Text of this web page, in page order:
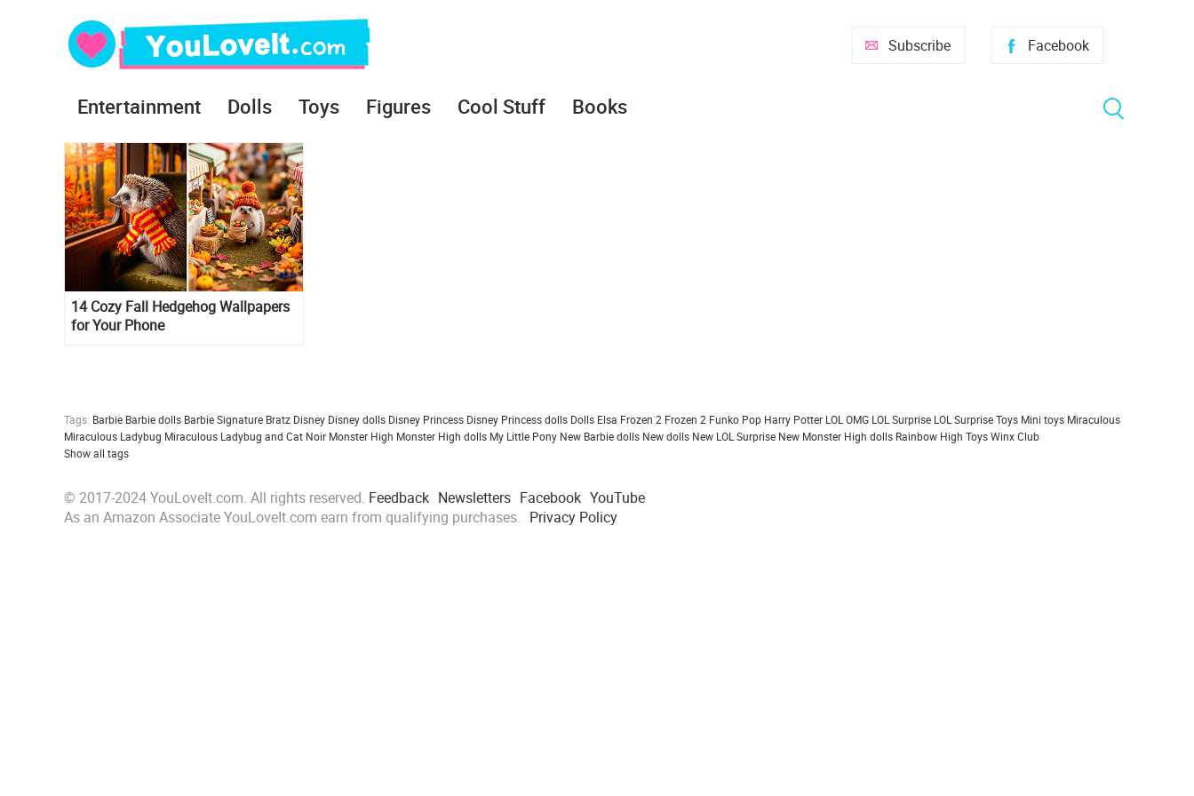
Facebook
Subscribe
Entertainment Dolls Toys Figures Cool Stuff Books
14 Cozy Fall Hedgehog Wallpapers
for Your Phone
Tags: Barbie Barbie dolls Barbie Signature Bratz Disney Disney dolls Disney Princess Disney Princess dolls Dolls Elsa Frozen 2 Frozen 2 Funko Pop Harry Potter LOL OMG LOL Surprise LOL Surprise Toys Mini toys Miraculous
Miraculous Ladybug Miraculous Ladybug and Cat Noir Monster High Monster High dolls My Little Pony New Barbie dolls New dolls New LOL Surprise New Monster High dolls Rainbow High ToysWinx Club
Show all tags
© 2017-2024 YouLoveIt.com. All rights reserved. Feedback Newsletters Facebook YouTube
As an Amazon Associate YouLoveIt.com earn from qualifying purchases. Privacy Policy